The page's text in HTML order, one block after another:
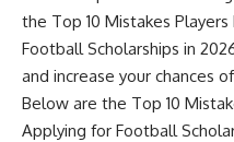
the Top 10 Mistakes
Football Scholarships in
and increase your chances
Below are the Top 10
Applying for Football